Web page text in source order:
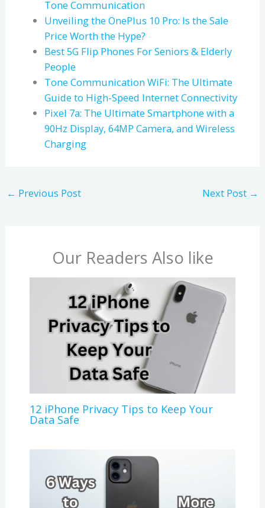
Tone Communication
Unveiling the OnePlus 10 Pro: Is the Sale
Price Worth the Hype?
Best 5G Flip Phones For Seniors & Elderly
People
Tone Communication WiFi: The Ultimate
Guide to High-Speed Internet Connectivity
Pixel 7a: The Ultimate Smartphone with a
90Hz Display, 64MP Camera, and Wireless
Charging
← Previous Post Next Post →
Our Readers Also like
12 iPhone Privacy Tips to Keep Your
Data Safe